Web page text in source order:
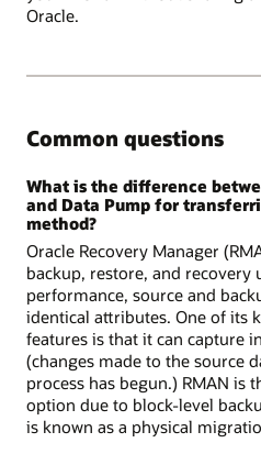
Oracle.
Common questions
What is the difference
and Data Pump for
method?
Oracle Recovery Manager
backup, restore, and recovery
performance, source and
identical attributes. One of its
features is that it can capture
(changes made to the source
process has begun.) RMAN is
option due to block-level
is known as a physical